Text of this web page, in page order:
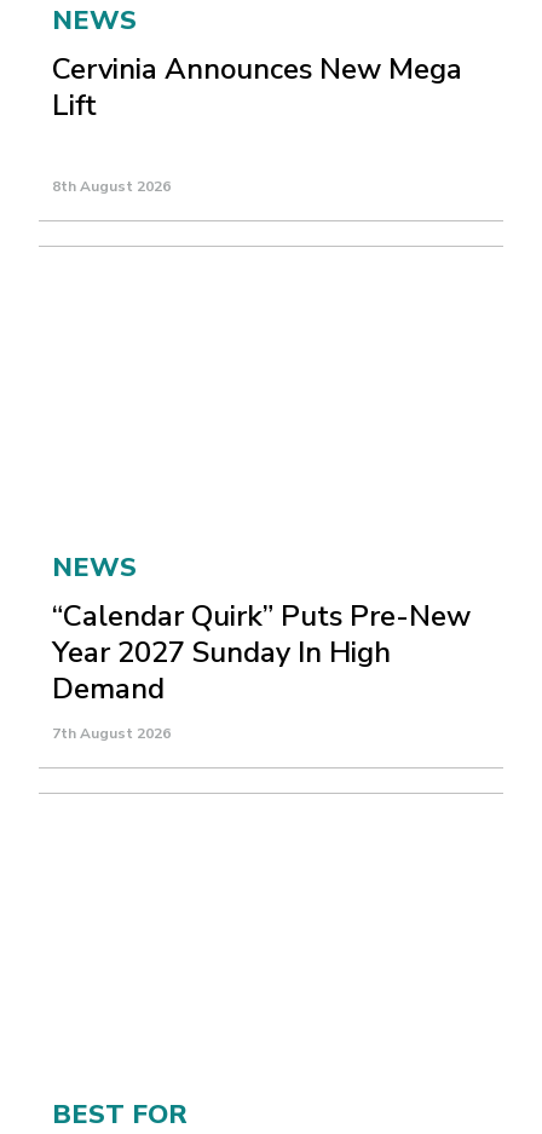
NEWS
Cervinia Announces New Mega
Lift
8th August 2026
NEWS
“Calendar Quirk” Puts Pre-New
Year 2027 Sunday In High
Demand
7th August 2026
BEST FOR